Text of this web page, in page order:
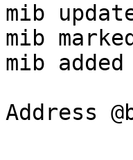
mib
mib
mib added
Address